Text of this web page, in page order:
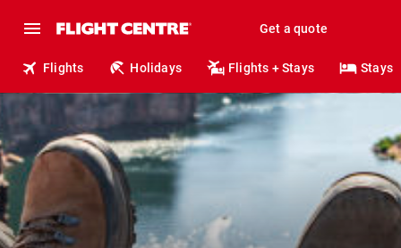
Get a quote
Flights Holidays Flights + Stays Stays